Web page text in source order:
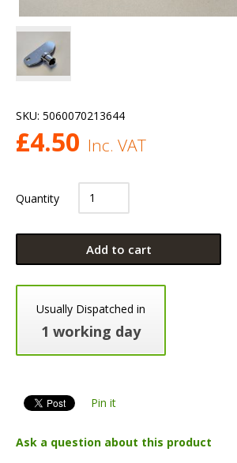
SKU: 5060070213644
£4.50 Inc. VAT
Quantity
Add to cart
Usually Dispatched in
1 working day
Pin it
Ask a question about this product